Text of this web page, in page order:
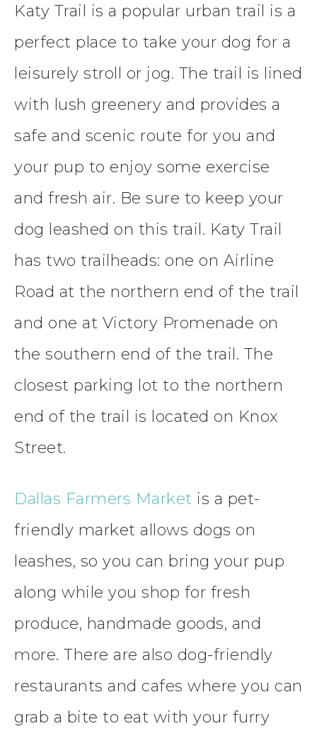
Katy Trail is a popular urban trail is a
perfect place to take your dog for a
leisurely stroll or jog. The trail is lined
with lush greenery and provides a
safe and scenic route for you and
your pup to enjoy some exercise
and fresh air. Be sure to keep your
dog leashed on this trail. Katy Trail
has two trailheads: one on Airline
Road at the northern end of the trail
and one at Victory Promenade on
the southern end of the trail. The
closest parking lot to the northern
end of the trail is located on Knox
Street.
Dallas Farmers Market is a pet-
friendly market allows dogs on
leashes, so you can bring your pup
along while you shop for fresh
produce, handmade goods, and
more. There are also dog-friendly
restaurants and cafes where you can
grab a bite to eat with your furry